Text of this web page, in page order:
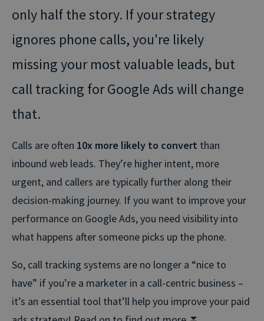
only half the story. If your strategy
ignores phone calls, you're likely
missing your most valuable leads, but
call tracking for Google Ads will change
that.
Calls are often 10x more likely to convert than
inbound web leads. They’re higher intent, more
urgent, and callers are typically further along their
decision-making journey. If you want to improve your
performance on Google Ads, you need visibility into
what happens after someone picks up the phone.
So, call tracking systems are no longer a “nice to
have” if you’re a marketer in a call-centric business –
it’s an essential tool that’ll help you improve your paid